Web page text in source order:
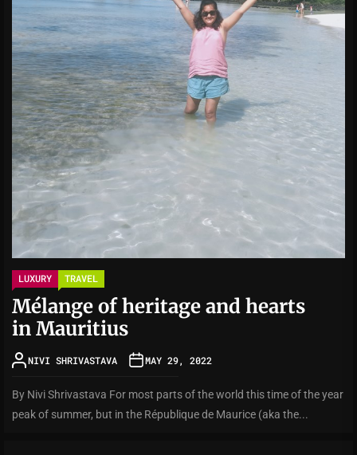
LUXURY TRAVEL
Mélange of heritage and hearts
in Mauritius
NIVI SHRIVASTAVA MAY 29, 2022
By Nivi Shrivastava For most parts of the world this time of the year
peak of summer, but in the République de Maurice (aka the...